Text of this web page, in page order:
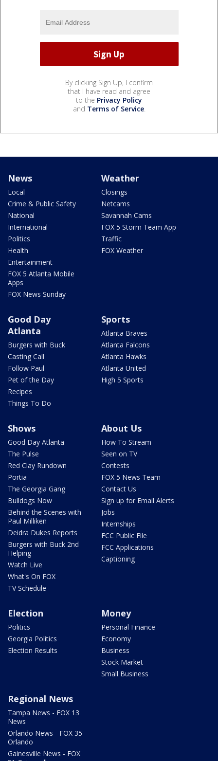
By clicking Sign Up, I confirm
that I have read and agree
to the Privacy Policy
and Terms of Service.
News
Local
Crime & Public Safety
National
International
Politics
Health
Entertainment
FOX 5 Atlanta Mobile
Apps
FOX News Sunday
Weather
Closings
Netcams
Savannah Cams
FOX 5 Storm Team App
Traffic
FOX Weather
Good Day
Atlanta
Burgers with Buck
Casting Call
Follow Paul
Pet of the Day
Recipes
Things To Do
Sports
Atlanta Braves
Atlanta Falcons
Atlanta Hawks
Atlanta United
High 5 Sports
Shows
Good Day Atlanta
The Pulse
Red Clay Rundown
Portia
The Georgia Gang
Bulldogs Now
Behind the Scenes with
Paul Milliken
Deidra Dukes Reports
Burgers with Buck 2nd
Helping
Watch Live
What's On FOX
TV Schedule
About Us
How To Stream
Seen on TV
Contests
FOX 5 News Team
Contact Us
Sign up for Email Alerts
Jobs
Internships
FCC Public File
FCC Applications
Captioning
Election
Politics
Georgia Politics
Election Results
Money
Personal Finance
Economy
Business
Stock Market
Small Business
Regional News
Tampa News - FOX 13
News
Orlando News - FOX 35
Orlando
Gainesville News - FOX